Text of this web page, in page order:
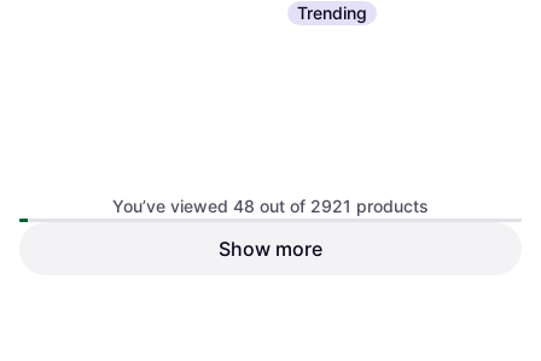
DJI Avata 2 Fly Smart Combo
Trending
You’ve viewed 48 out of 2921 products
Show more